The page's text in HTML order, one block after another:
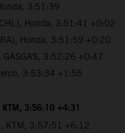
3:51:39
Honda, 3:51:41 +0:02
Honda, 3:51:59 +0:20
GASGAS, 3:52:26 +0:47
3:53:34 +1:55
3:56:10 +4:31
KTM, 3:57:51 +6:12